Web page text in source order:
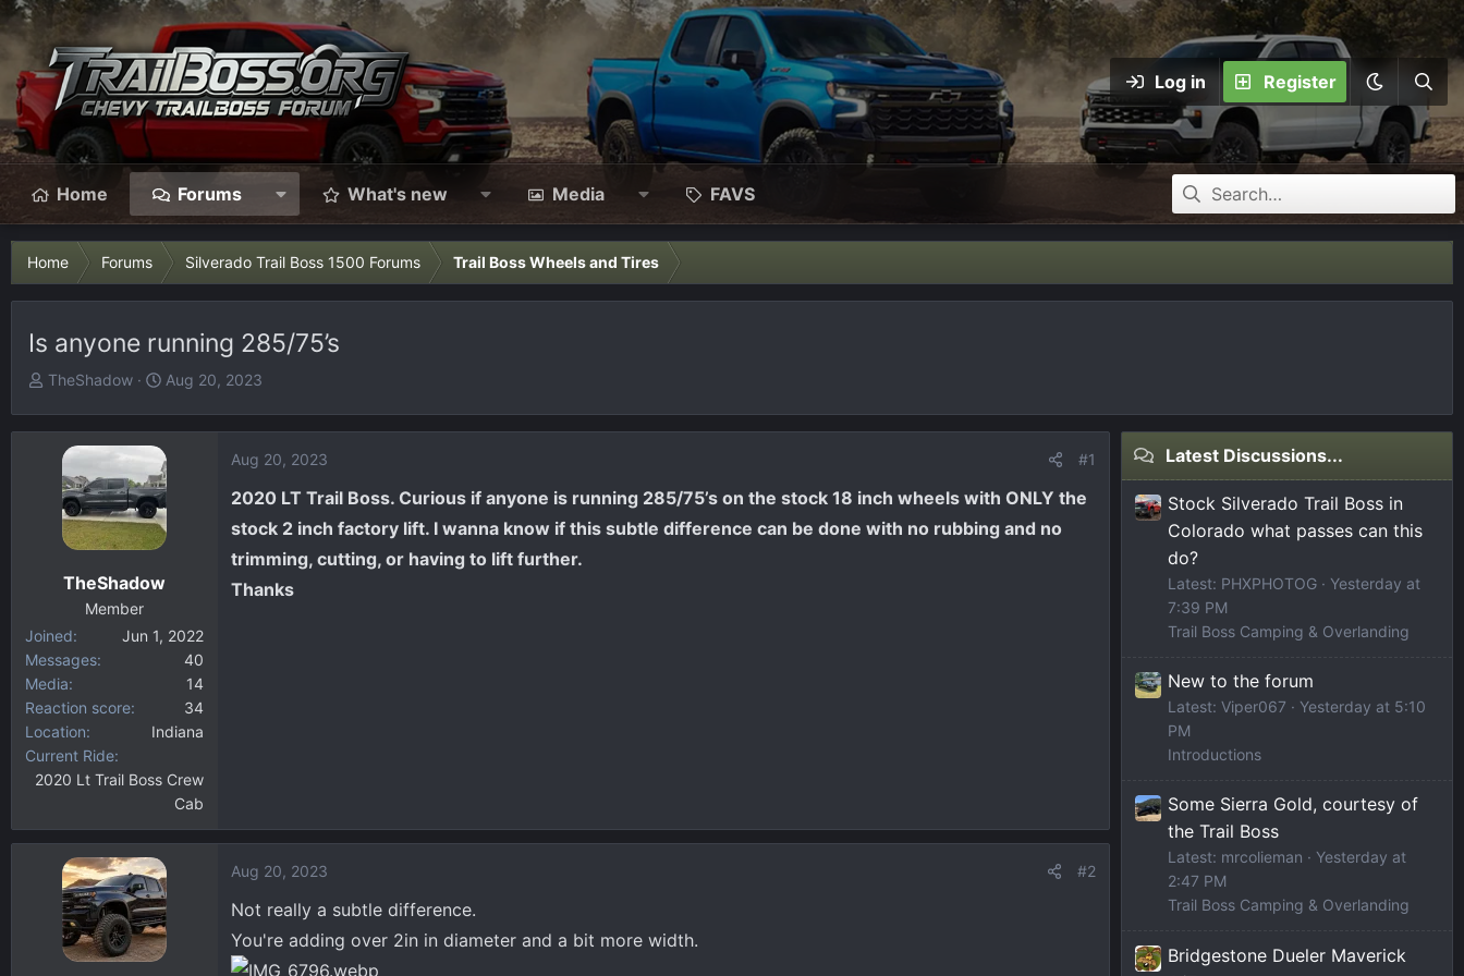
Log in Register
Home Forums What's new Media FAVS
Home Forums Silverado Trail Boss 1500 Forums Trail Boss Wheels and Tires
Is anyone running 285/75’s
T
e
r
TheShadow
S
r
t
d
a
t
Aug 20, 2023
TheShadow
Member
Joined
Jun 1, 2022
Messages
40
Media
14
Reaction score
34
Location
Indiana
Current Ride
2020 Lt Trail Boss Crew
Cab
Aug 20, 2023 #1
2020 LT Trail Boss. Curious if anyone is running 285/75’s on the stock 18 inch wheels with ONLY the
stock 2 inch factory lift. I wanna know if this subtle difference can be done with no rubbing and no
trimming, cutting, or having to lift further.
Thanks
Aug 20, 2023 #2
Not really a subtle difference.
You're adding over 2in in diameter and a bit more width.
Latest Discussions...
Stock Silverado Trail Boss in
Colorado what passes can this
do?
Latest: PHXPHOTOG
Yesterday at
7:39 PM
Trail Boss Camping & Overlanding
New to the forum
Latest: Viper067
Yesterday at 5:10
PM
Introductions
Some Sierra Gold, courtesy of
the Trail Boss
Latest: mrcolieman
Yesterday at
2:47 PM
Trail Boss Camping & Overlanding
Bridgestone Dueler Maverick